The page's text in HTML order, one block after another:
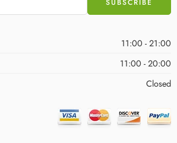
11:00 - 21:00
11:00 - 20:00
Closed